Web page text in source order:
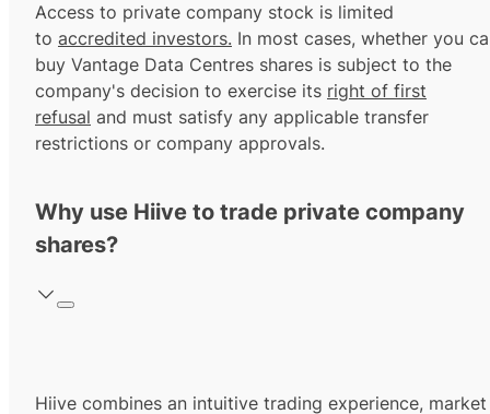
Access to private company stock is limited
to accredited investors. In most cases, whether you
buy Vantage Data Centres shares is subject to the
company's decision to exercise its right of first
refusal and must satisfy any applicable transfer
restrictions or company approvals.
Why use Hiive to trade private company
shares?
Hiive combines an intuitive trading experience, market